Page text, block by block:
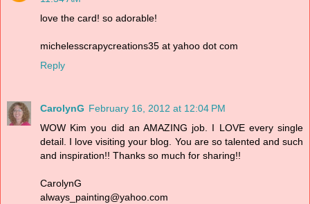
love the card! so adorable!
michelesscrapycreations35 at yahoo dot com
Reply
CarolynG February 16, 2012 at 12:04 PM
WOW Kim you did an AMAZING job. I LOVE every single
detail. I love visiting your blog. You are so talented and such
and inspiration!! Thanks so much for sharing!!
CarolynG
always_painting@yahoo.com